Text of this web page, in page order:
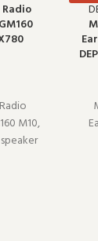
M10,